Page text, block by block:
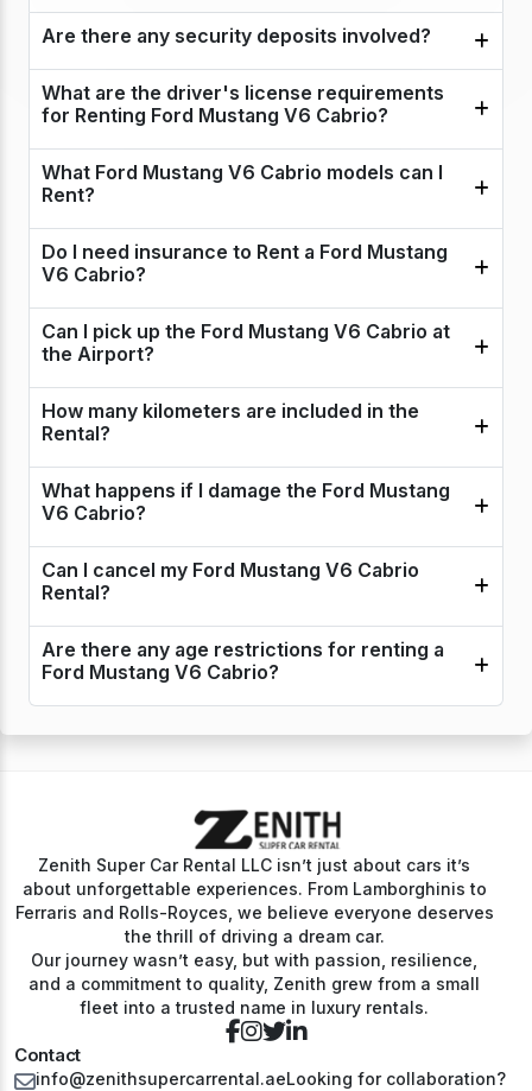
Are there any security deposits involved?
What are the driver's license requirements
for Renting Ford Mustang V6 Cabrio?
What Ford Mustang V6 Cabrio models can I
Rent?
Do I need insurance to Rent a Ford Mustang
V6 Cabrio?
Can I pick up the Ford Mustang V6 Cabrio at
the Airport?
How many kilometers are included in the
Rental?
What happens if I damage the Ford Mustang
V6 Cabrio?
Can I cancel my Ford Mustang V6 Cabrio
Rental?
Are there any age restrictions for renting a
Ford Mustang V6 Cabrio?
Zenith Super Car Rental LLC isn’t just about cars it’s
about unforgettable experiences. From Lamborghinis to
Ferraris and Rolls-Royces, we believe everyone deserves
the thrill of driving a dream car.
Our journey wasn’t easy, but with passion, resilience,
and a commitment to quality, Zenith grew from a small
fleet into a trusted name in luxury rentals.
Contact
info@zenithsupercarrental.aeLooking for collaboration?